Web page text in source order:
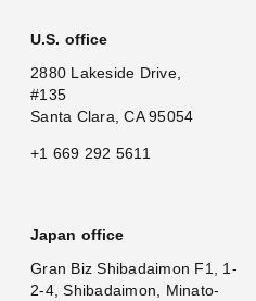
U.S. office
2880 Lakeside Drive,
#135
Santa Clara, CA 95054
+1 669 292 5611
Japan office
Gran Biz Shibadaimon F1, 1-
2-4, Shibadaimon, Minato-